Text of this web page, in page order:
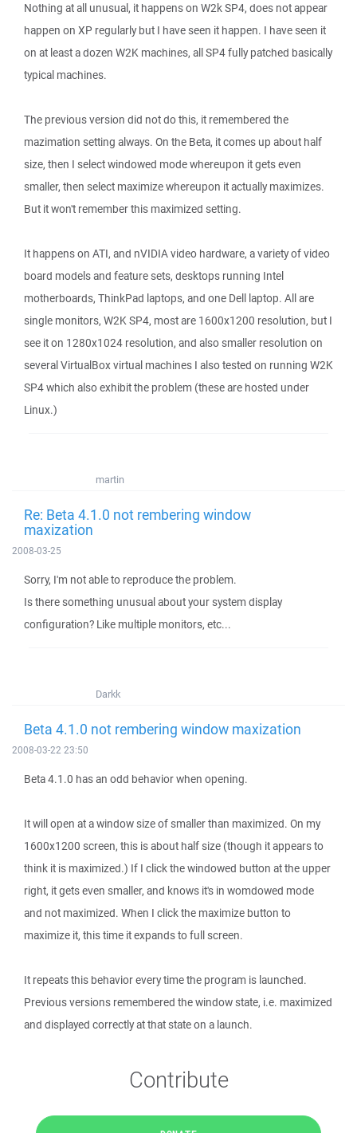
Nothing at all unusual, it happens on W2k SP4, does not appear
happen on XP regularly but I have seen it happen. I have seen it
on at least a dozen W2K machines, all SP4 fully patched basically
typical machines.
The previous version did not do this, it remembered the
mazimation setting always. On the Beta, it comes up about half
size, then I select windowed mode whereupon it gets even
smaller, then select maximize whereupon it actually maximizes.
But it won't remember this maximized setting.
It happens on ATI, and nVIDIA video hardware, a variety of video
board models and feature sets, desktops running Intel
motherboards, ThinkPad laptops, and one Dell laptop. All are
single monitors, W2K SP4, most are 1600x1200 resolution, but I
see it on 1280x1024 resolution, and also smaller resolution on
several VirtualBox virtual machines I also tested on running W2K
SP4 which also exhibit the problem (these are hosted under
Linux.)
martin
Re: Beta 4.1.0 not rembering window
maxization
2008-03-25
Sorry, I'm not able to reproduce the problem.
Is there something unusual about your system display
configuration? Like multiple monitors, etc...
Darkk
Beta 4.1.0 not rembering window maxization
2008-03-22 23:50
Beta 4.1.0 has an odd behavior when opening.
It will open at a window size of smaller than maximized. On my
1600x1200 screen, this is about half size (though it appears to
think it is maximized.) If I click the windowed button at the upper
right, it gets even smaller, and knows it's in womdowed mode
and not maximized. When I click the maximize button to
maximize it, this time it expands to full screen.
It repeats this behavior every time the program is launched.
Previous versions remembered the window state, i.e. maximized
and displayed correctly at that state on a launch.
Contribute